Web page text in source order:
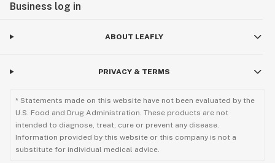
Business log in
ABOUT LEAFLY
PRIVACY & TERMS
* Statements made on this website have not been evaluated by the
U.S. Food and Drug Administration. These products are not
intended to diagnose, treat, cure or prevent any disease.
Information provided by this website or this company is not a
substitute for individual medical advice.